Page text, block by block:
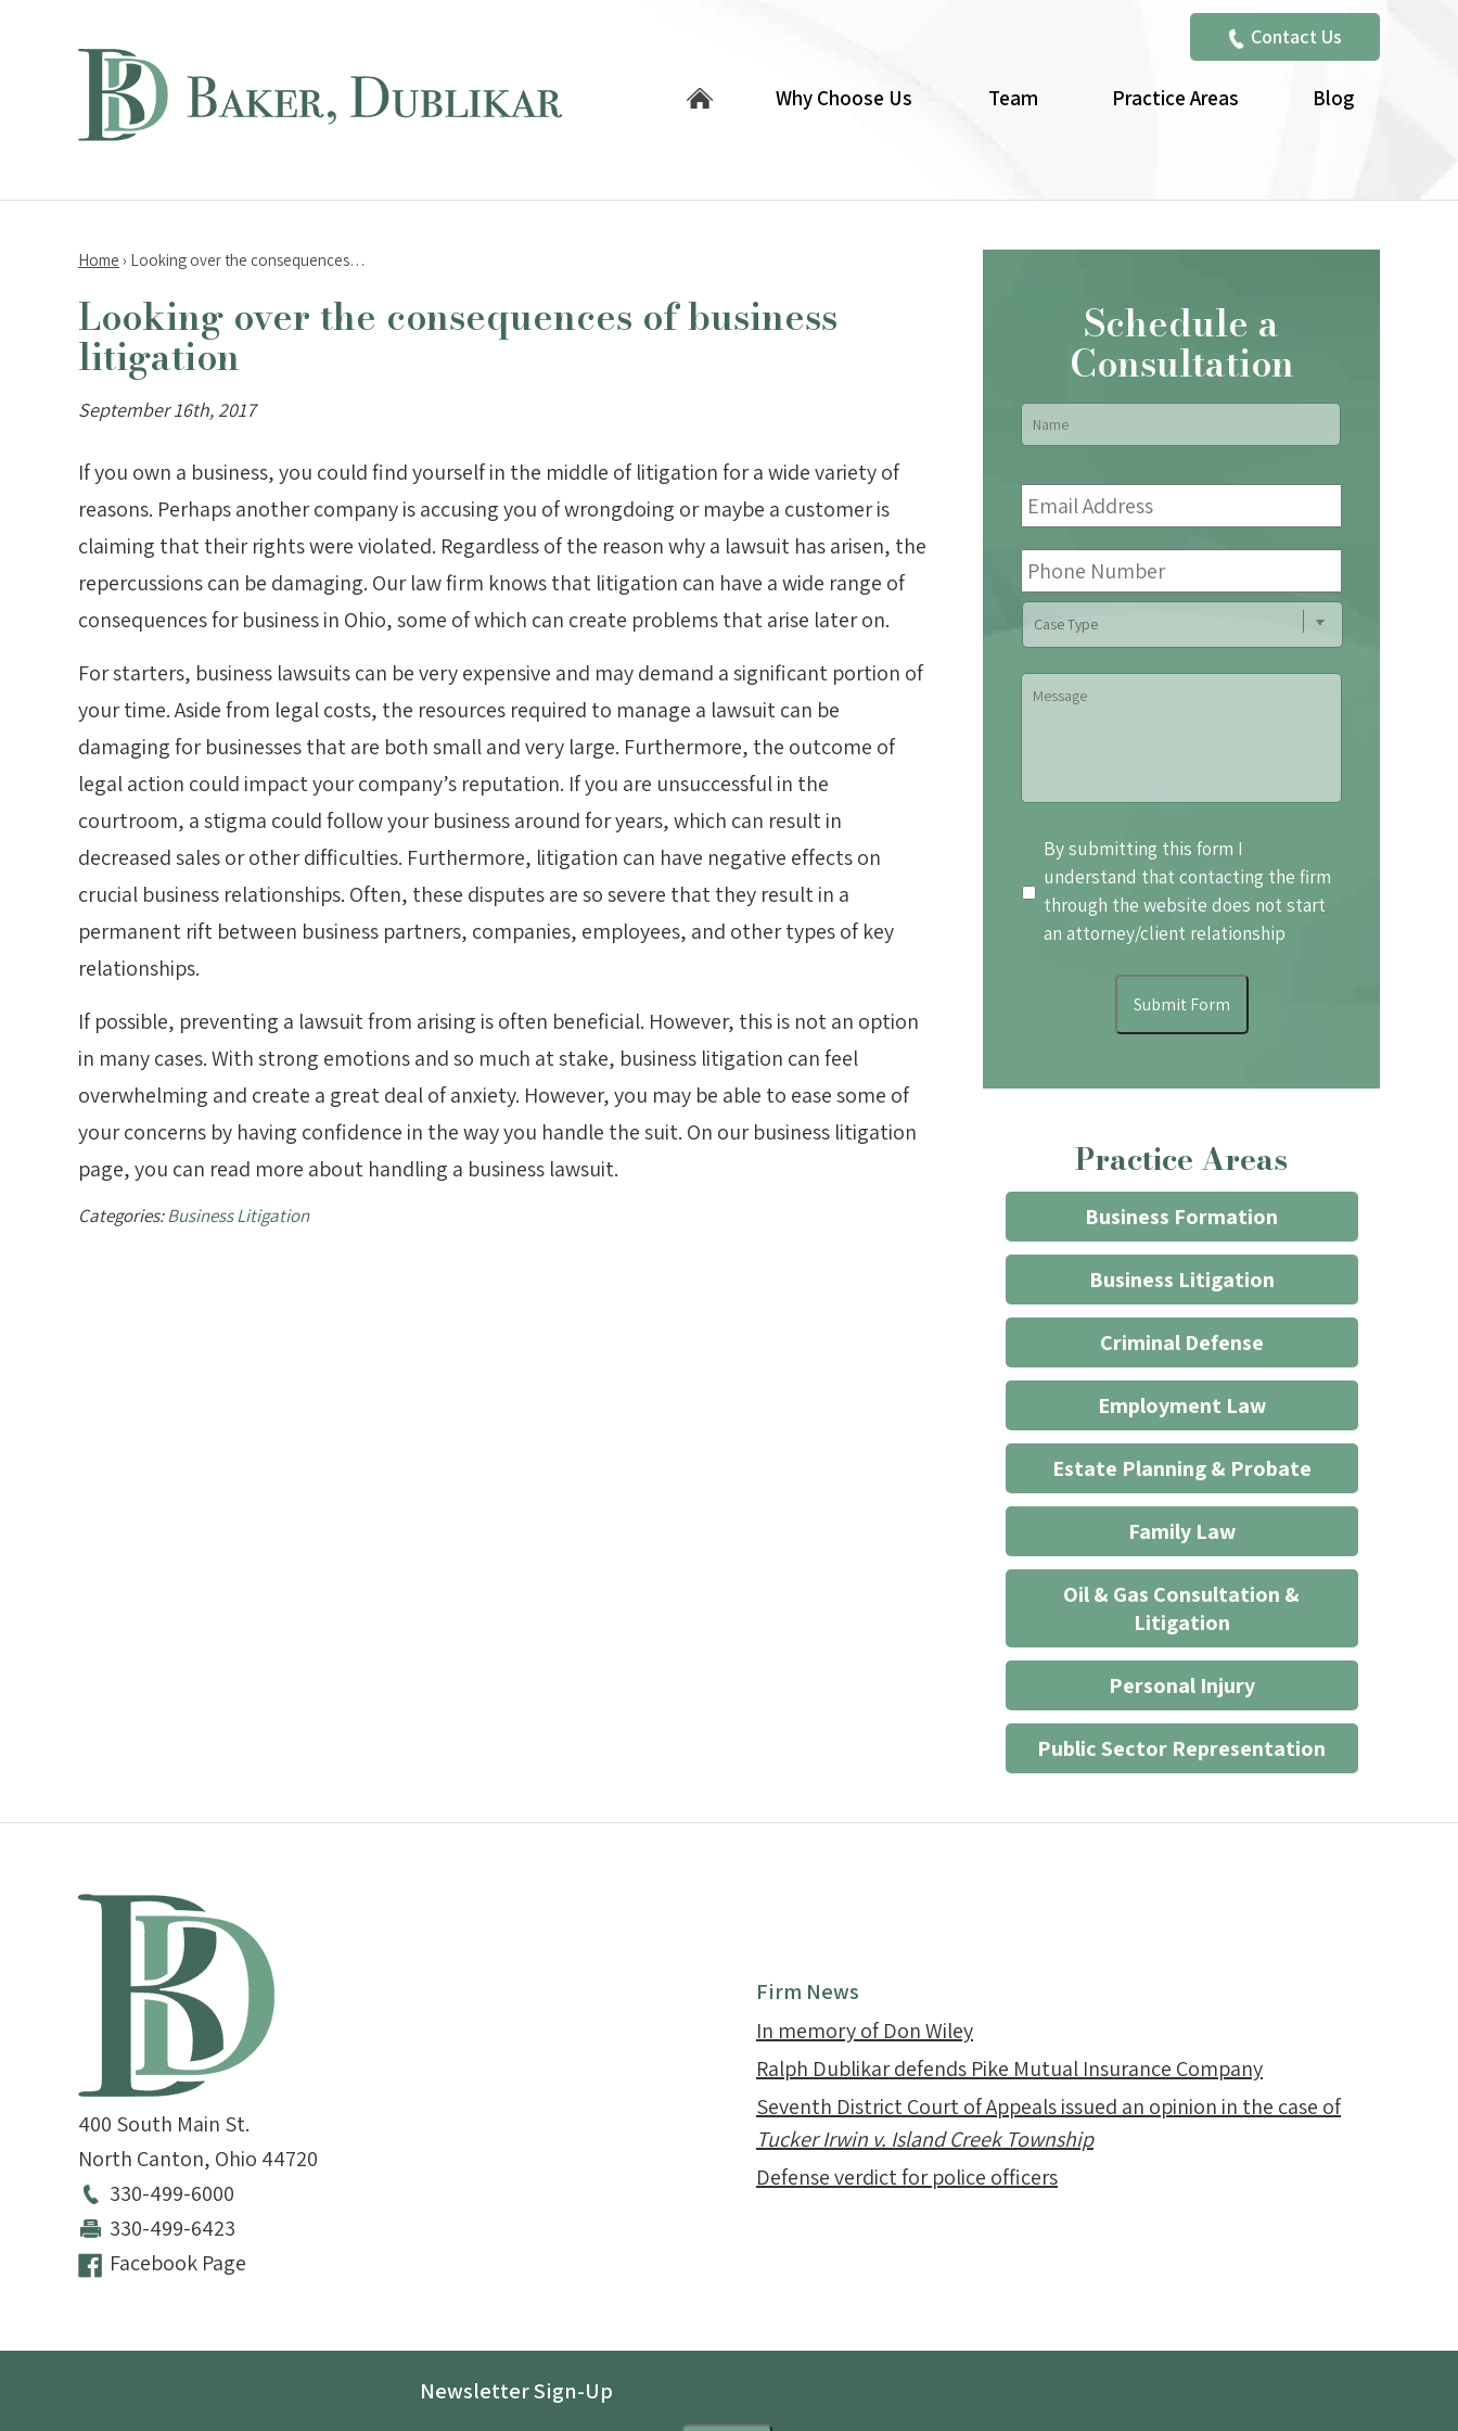
Contact Us
Why Choose Us Team Practice Areas Blog
Home › Looking over the consequences…
Looking over the consequences of business
litigation
September 16th, 2017
If you own a business, you could find yourself in the middle of litigation for a wide variety of
reasons. Perhaps another company is accusing you of wrongdoing or maybe a customer is
claiming that their rights were violated. Regardless of the reason why a lawsuit has arisen, the
repercussions can be damaging. Our law firm knows that litigation can have a wide range of
consequences for business in Ohio, some of which can create problems that arise later on.
For starters, business lawsuits can be very expensive and may demand a significant portion of
your time. Aside from legal costs, the resources required to manage a lawsuit can be
damaging for businesses that are both small and very large. Furthermore, the outcome of
legal action could impact your company’s reputation. If you are unsuccessful in the
courtroom, a stigma could follow your business around for years, which can result in
decreased sales or other difficulties. Furthermore, litigation can have negative effects on
crucial business relationships. Often, these disputes are so severe that they result in a
permanent rift between business partners, companies, employees, and other types of key
relationships.
If possible, preventing a lawsuit from arising is often beneficial. However, this is not an option
in many cases. With strong emotions and so much at stake, business litigation can feel
overwhelming and create a great deal of anxiety. However, you may be able to ease some of
your concerns by having confidence in the way you handle the suit. On our business litigation
page, you can read more about handling a business lawsuit.
Categories:Business Litigation
Schedule a
Consultation
Name
Email
Address *
Phone
Number
Case
Type
Message
By
submitting
this
form
website
not
an
attorney/client
relationship *
By submitting this form I
understand that contacting the firm
through the website does not start
an attorney/client relationship
Submit Form
Practice Areas
Business Formation
Business Litigation
Criminal Defense
Employment Law
Estate Planning & Probate
Family Law
Oil & Gas Consultation &
Litigation
Personal Injury
Public Sector Representation
400 South Main St.
North Canton, Ohio 44720
330-499-6000
330-499-6423
Facebook Page
Firm News
In memory of Don Wiley
Ralph Dublikar defends Pike Mutual Insurance Company
Seventh District Court of Appeals issued an opinion in the case of
Tucker Irwin v. Island Creek Township
Defense verdict for police officers
Newsletter Sign-Up